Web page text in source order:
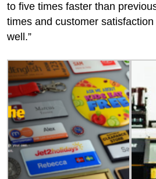
to five times faster than
times and customer
well.”